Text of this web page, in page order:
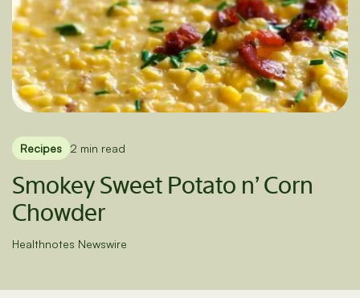
Recipes 2 min read
Smokey Sweet Potato n’ Corn
Chowder
Healthnotes Newswire